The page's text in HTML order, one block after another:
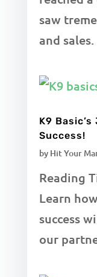
saw
and sales.
K9
Success!
by Hit Your
Reading
Learn
success
our